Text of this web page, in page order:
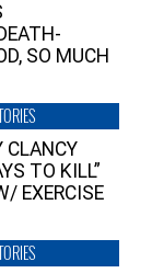
SO MUCH
CLANCY
TO KILL”
EXERCISE